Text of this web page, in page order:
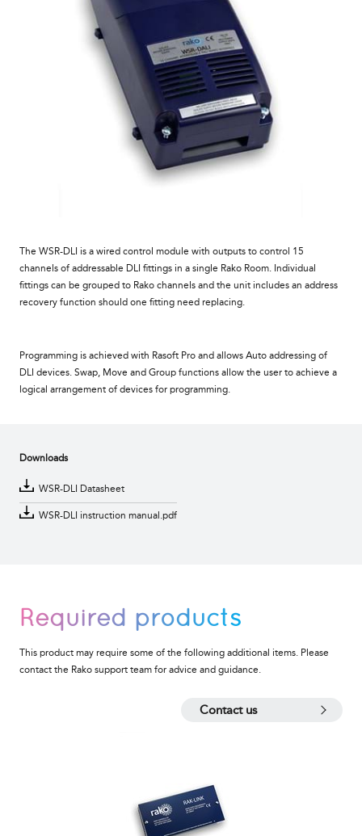
The WSR-DLI is a wired control module with outputs to control 15
channels of addressable DLI fittings in a single Rako Room. Individual
fittings can be grouped to Rako channels and the unit includes an address
recovery function should one fitting need replacing.
Programming is achieved with Rasoft Pro and allows Auto addressing of
DLI devices. Swap, Move and Group functions allow the user to achieve a
logical arrangement of devices for programming.
Downloads
WSR-DLI Datasheet
WSR-DLI instruction manual.pdf
Required products
This product may require some of the following additional items. Please
contact the Rako support team for advice and guidance.
Contact us